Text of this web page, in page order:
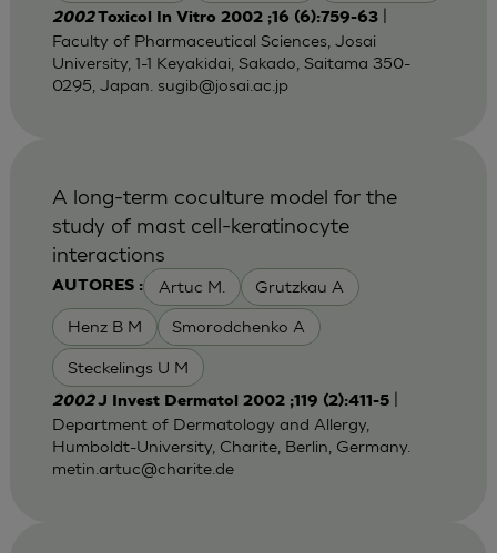
2002Toxicol In Vitro 2002 ;16 (6):759-63|
Faculty of Pharmaceutical Sciences, Josai
University, 1-1 Keyakidai, Sakado, Saitama 350-
0295, Japan. sugib@josai.ac.jp
AUTORES : Artuc M. Grutzkau A
Henz B M Smorodchenko A
Steckelings U M
A long-term coculture model for the
study of mast cell-keratinocyte
interactions
2002J Invest Dermatol 2002 ;119 (2):411-5|
Department of Dermatology and Allergy,
Humboldt-University, Charite, Berlin, Germany.
metin.artuc@charite.de